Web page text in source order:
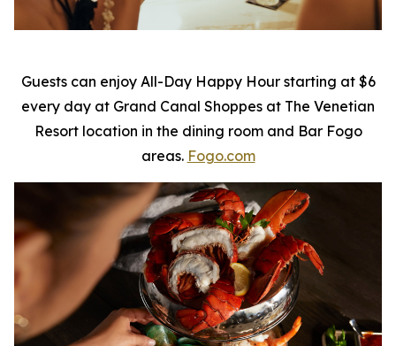
Guests can enjoy All-Day Happy Hour starting at $6
every day at Grand Canal Shoppes at The Venetian
Resort location in the dining room and Bar Fogo
areas. Fogo.com